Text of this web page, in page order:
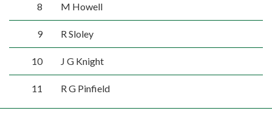
8 M Howell
9 R Sloley
10 J G Knight
11 R G Pinfield